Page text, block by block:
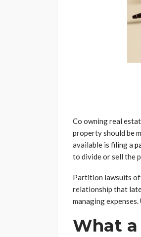
Co owning real
property should be
available is filing a
to divide or sell the
Partition lawsuits
relationship that
managing
What